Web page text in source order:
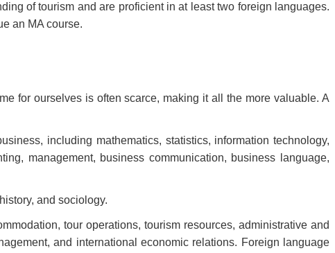
of tourism and are proficient in at least two foreign languages.
an MA course.
for ourselves is often scarce, making it all the more valuable. A
including mathematics, statistics, information technology,
management, business communication, business language,
and sociology.
tour operations, tourism resources, administrative and
and international economic relations. Foreign language